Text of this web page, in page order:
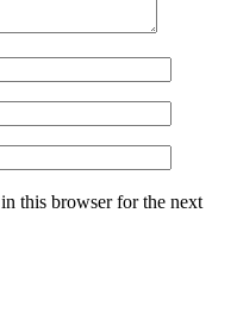
this browser for the next